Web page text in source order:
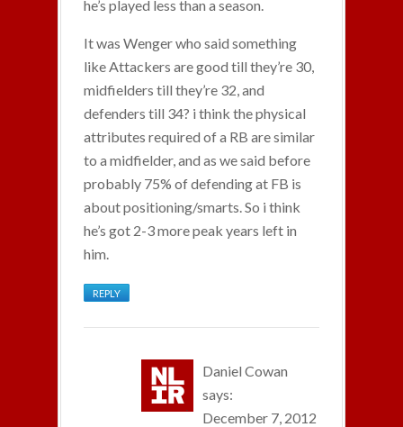
he’s played less than a season.
It was Wenger who said something
like Attackers are good till they’re 30,
midfielders till they’re 32, and
defenders till 34? i think the physical
attributes required of a RB are similar
to a midfielder, and as we said before
probably 75% of defending at FB is
about positioning/smarts. So i think
he’s got 2-3 more peak years left in
him.
REPLY
Daniel Cowan
says:
December 7, 2012